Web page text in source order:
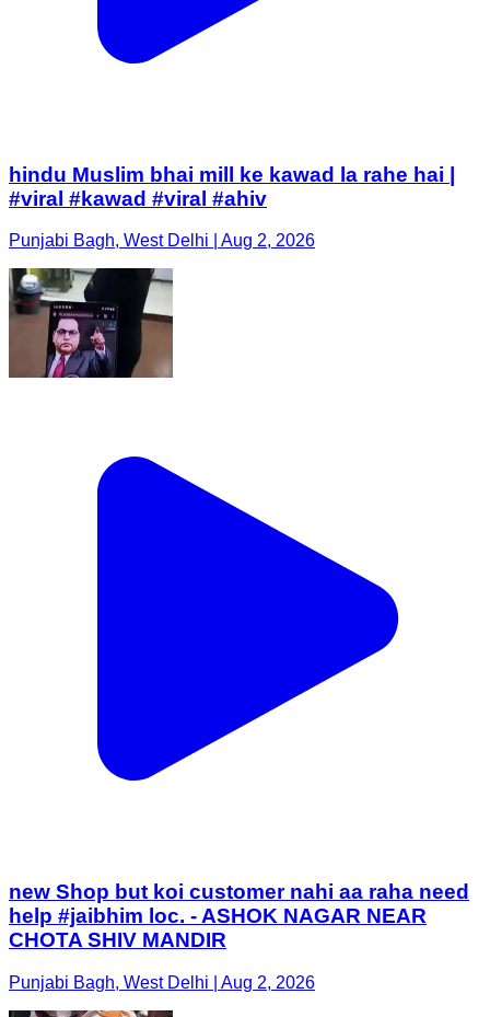
hindu Muslim bhai mill ke kawad la rahe hai |
#viral #kawad #viral #ahiv
Punjabi Bagh, West Delhi | Aug 2, 2026
new Shop but koi customer nahi aa raha need
help #jaibhim loc. - ASHOK NAGAR NEAR
CHOTA SHIV MANDIR
Punjabi Bagh, West Delhi | Aug 2, 2026